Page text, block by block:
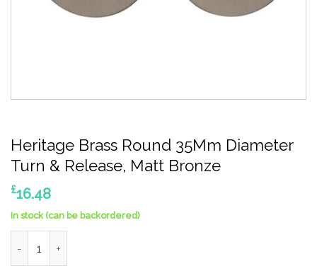
Heritage Brass Round 35Mm Diameter
Turn & Release, Matt Bronze
£16.48
In stock (can be backordered)